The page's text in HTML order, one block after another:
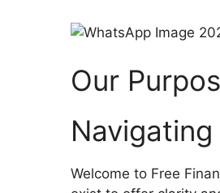
Our
Welcome to Free